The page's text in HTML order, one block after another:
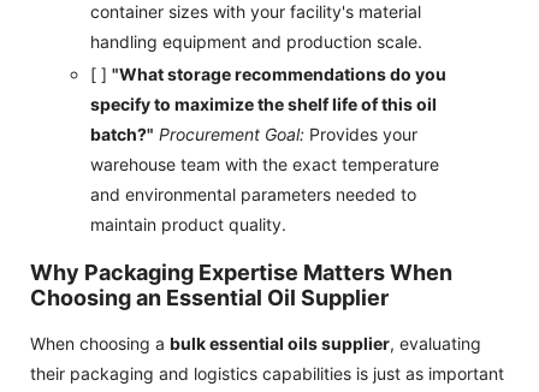
container sizes with your facility's material
handling equipment and production scale.
[ ] "What storage recommendations do you
specify to maximize the shelf life of this oil
batch?" Procurement Goal: Provides your
warehouse team with the exact temperature
and environmental parameters needed to
maintain product quality.
Why Packaging Expertise Matters When
Choosing an Essential Oil Supplier
When choosing a bulk essential oils supplier, evaluating
their packaging and logistics capabilities is just as important